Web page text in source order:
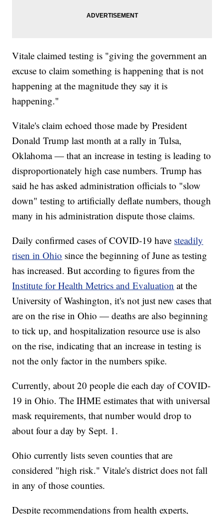
Vitale claimed testing is "giving the government an
excuse to claim something is happening that is not
happening at the magnitude they say it is
happening."
Vitale's claim echoed those made by President
Donald Trump last month at a rally in Tulsa,
Oklahoma — that an increase in testing is leading to
disproportionately high case numbers. Trump has
said he has asked administration officials to "slow
down" testing to artificially deflate numbers, though
many in his administration dispute those claims.
Daily confirmed cases of COVID-19 have steadily
risen in Ohio since the beginning of June as testing
has increased. But according to figures from the
Institute for Health Metrics and Evaluation at the
University of Washington, it's not just new cases that
are on the rise in Ohio — deaths are also beginning
to tick up, and hospitalization resource use is also
on the rise, indicating that an increase in testing is
not the only factor in the numbers spike.
Currently, about 20 people die each day of COVID-
19 in Ohio. The IHME estimates that with universal
mask requirements, that number would drop to
about four a day by Sept. 1.
Ohio currently lists seven counties that are
considered "high risk." Vitale's district does not fall
in any of those counties.
Despite recommendations from health experts,